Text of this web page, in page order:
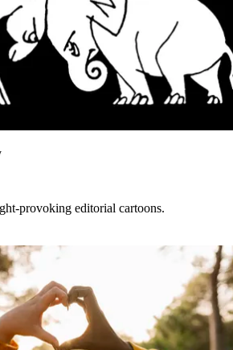
provoking editorial cartoons.